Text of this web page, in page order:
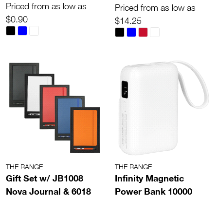
Priced from as low as
$0.90
Priced from as low as
$14.25
THE RANGE
Gift Set w/ JB1008
Nova Journal & 6018
THE RANGE
Infinity Magnetic
Power Bank 10000